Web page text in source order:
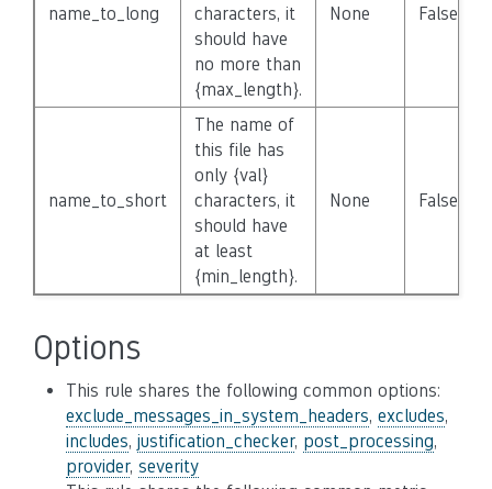
name_to_long
characters, it
should have
no more than
{max_length}.
None False
name_to_short
The name of
this file has
only {val}
characters, it
should have
at least
{min_length}.
None False
Options
This rule shares the following common options:
exclude_messages_in_system_headers, excludes,
includes, justification_checker, post_processing,
provider, severity